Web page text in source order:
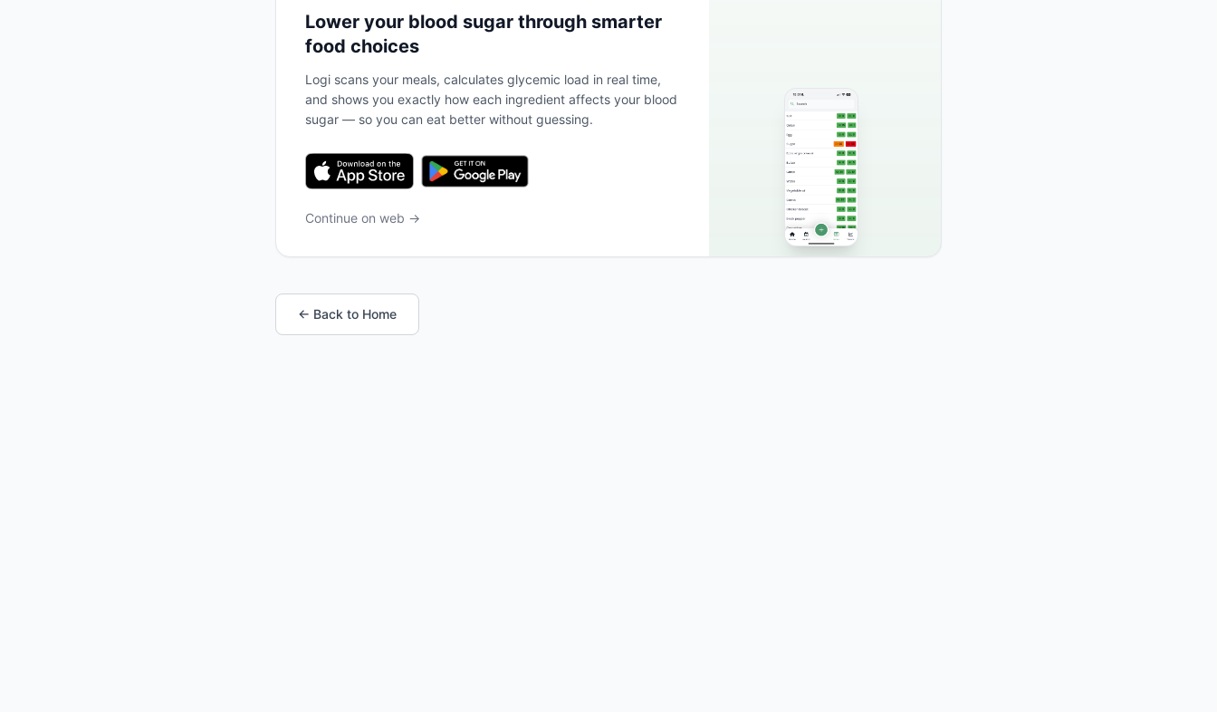
Lower your blood sugar through smarter
food choices
Logi scans your meals, calculates glycemic load in real time,
and shows you exactly how each ingredient affects your blood
sugar — so you can eat better without guessing.
Continue on web →
← Back to Home